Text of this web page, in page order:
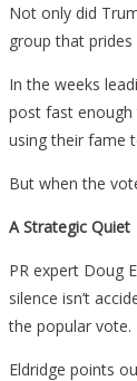
Not only did
group that
In the weeks
post fast enough
using their fame
But when the
A Strategic Quiet
PR expert Doug
silence isn’t
the popular vote.
Eldridge points